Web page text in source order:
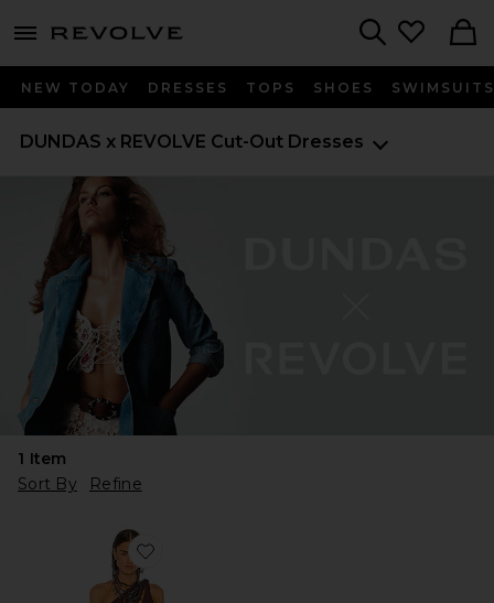
menu - shows more content
NEW TODAY DRESSES TOPS SHOES SWIMSUITS
DUNDAS x REVOLVE Cut-Out Dresses
1 Item
Sort By
Refine
Favorite Kate Midi Dress